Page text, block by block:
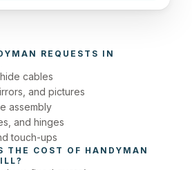
cables
and pictures
assembly
and hinges
touch-ups
THE COST OF HANDYMAN
?